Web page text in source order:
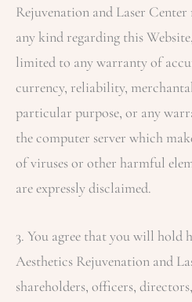
Rejuvenation and Laser Center
any kind regarding this
limited to any warranty of
currency, reliability,
particular purpose, or any
the computer server which
of viruses or other harmful
are expressly disclaimed.
3. You agree that you will hold
Aesthetics Rejuvenation and
shareholders, officers,